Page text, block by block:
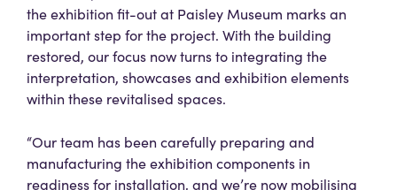
the exhibition fit-out at Paisley Museum marks an
important step for the project. With the building
restored, our focus now turns to integrating the
interpretation, showcases and exhibition elements
within these revitalised spaces.
“Our team has been carefully preparing and
manufacturing the exhibition components in
readiness for installation, and we’re now mobilising